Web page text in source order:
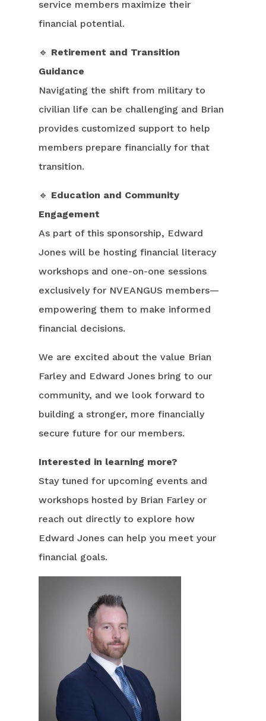
service members maximize their
financial potential.
🔹 Retirement and Transition
Guidance
Navigating the shift from military to
civilian life can be challenging and Brian
provides customized support to help
members prepare financially for that
transition.
🔹 Education and Community
Engagement
As part of this sponsorship, Edward
Jones will be hosting financial literacy
workshops and one-on-one sessions
exclusively for NVEANGUS members—
empowering them to make informed
financial decisions.
We are excited about the value Brian
Farley and Edward Jones bring to our
community, and we look forward to
building a stronger, more financially
secure future for our members.
Interested in learning more?
Stay tuned for upcoming events and
workshops hosted by Brian Farley or
reach out directly to explore how
Edward Jones can help you meet your
financial goals.